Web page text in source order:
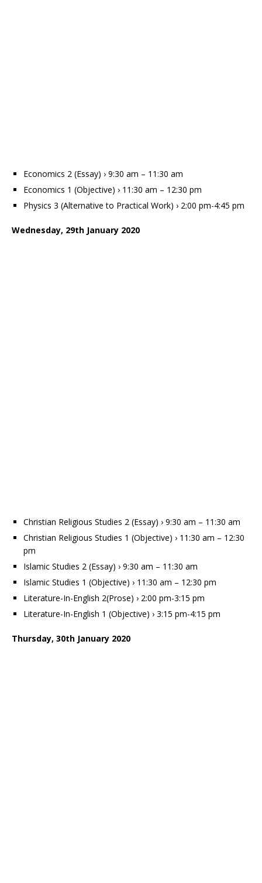
Economics 2 (Essay) › 9:30 am – 11:30 am
Economics 1 (Objective) › 11:30 am – 12:30 pm
Physics 3 (Alternative to Practical Work) › 2:00 pm-4:45 pm
Wednesday, 29th January 2020
Christian Religious Studies 2 (Essay) › 9:30 am – 11:30 am
Christian Religious Studies 1 (Objective) › 11:30 am – 12:30
pm
Islamic Studies 2 (Essay) › 9:30 am – 11:30 am
Islamic Studies 1 (Objective) › 11:30 am – 12:30 pm
Literature-In-English 2(Prose) › 2:00 pm-3:15 pm
Literature-In-English 1 (Objective) › 3:15 pm-4:15 pm
Thursday, 30th January 2020